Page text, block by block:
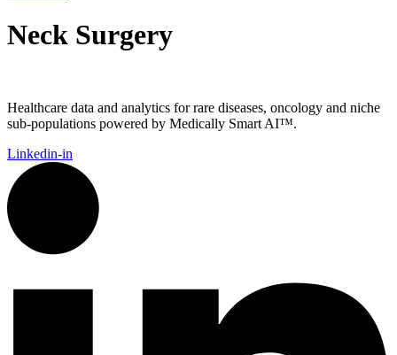
Neck Surgery
Healthcare data and analytics for rare diseases, oncology and niche
sub-populations powered by Medically Smart AI™.
Linkedin-in